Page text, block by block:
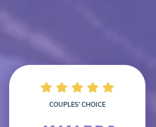
COUPLES’ CHOICE